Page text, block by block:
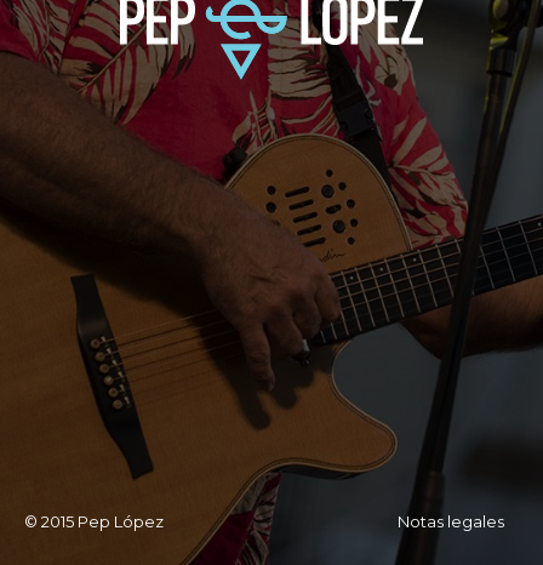
© 2015 Pep López Notas legales